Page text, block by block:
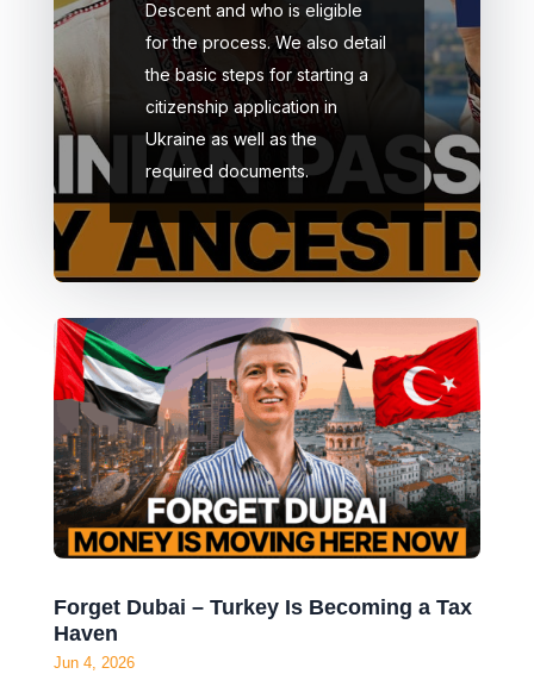
Descent and who is eligible
for the process. We also detail
the basic steps for starting a
citizenship application in
Ukraine as well as the
required documents.
Forget Dubai – Turkey Is Becoming a Tax
Haven
Jun 4, 2026